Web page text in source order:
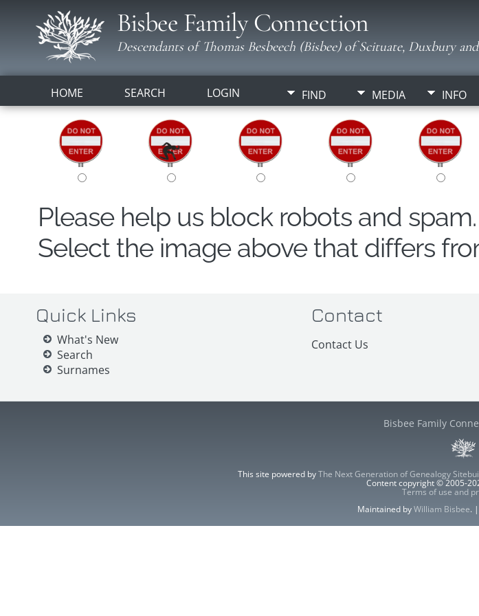
Bisbee Family Connection
Descendants of Thomas Besbeech (Bisbee) of Scituate, Duxbury
HOME SEARCH LOGIN FIND MEDIA INFO
Please help us block robots and spam.
Select the image above that differs
Quick Links
What's New
Search
Surnames
Contact
Contact Us
Bisbee Family
This site powered byThe Next Generation of Genealogy
Content copyright © 2005-
Terms of use and
Maintained byWilliam Bisbee. |